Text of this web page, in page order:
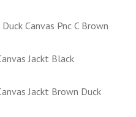
Canvas Pnc C Brown
Jackt Black
Jackt Brown Duck